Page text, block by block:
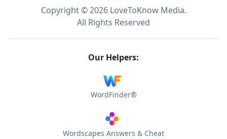
Copyright © 2026 LoveToKnow Media.
All Rights Reserved
Our Helpers:
WordFinder®
Wordscapes Answers & Cheat